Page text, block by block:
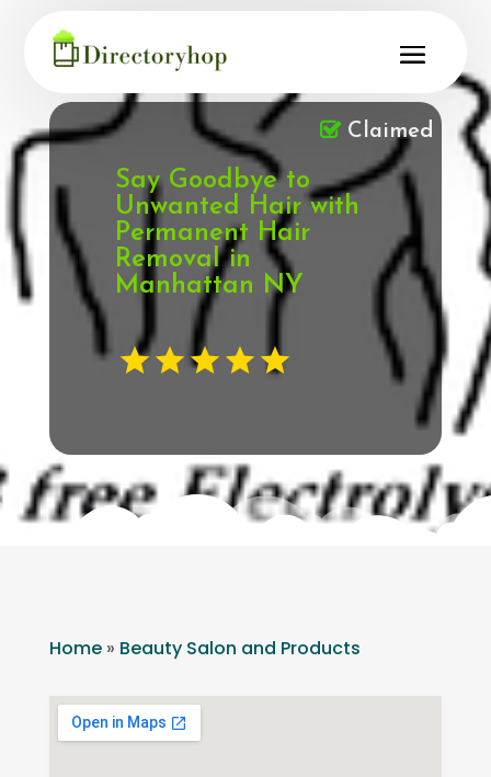
Say Goodbye to
Unwanted Hair with
Permanent Hair
Removal in
Manhattan NY
Claimed
Home» Beauty Salon and Products